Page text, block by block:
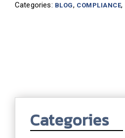
Categories: BLOG, COMPLIANCE,
Categories